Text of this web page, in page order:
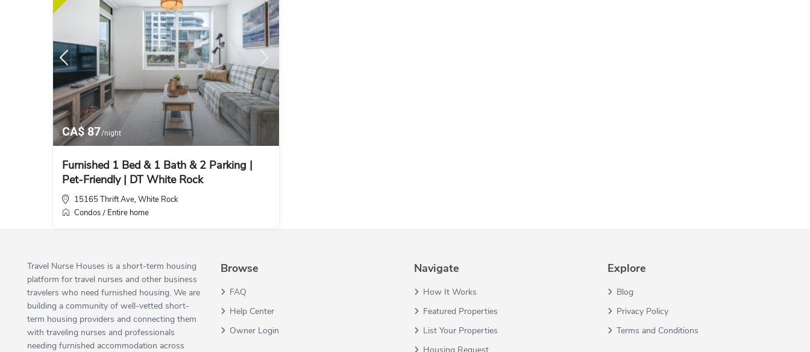
CA$ 87/night
Furnished 1 Bed & 1 Bath & 2 Parking |
Pet-Friendly | DT White Rock
15165 Thrift Ave White Rock
Condos / Entire home
Travel Nurse Houses is a short-term housing
platform for travel nurses and other business
travelers who need furnished housing. We are
building a community of well-vetted short-
term housing providers and connecting them
with traveling nurses and professionals
needing furnished accommodation across
Browse
FAQ
Help Center
Owner Login
Navigate
How It Works
Featured Properties
List Your Properties
Explore
Blog
Privacy Policy
Terms and Conditions